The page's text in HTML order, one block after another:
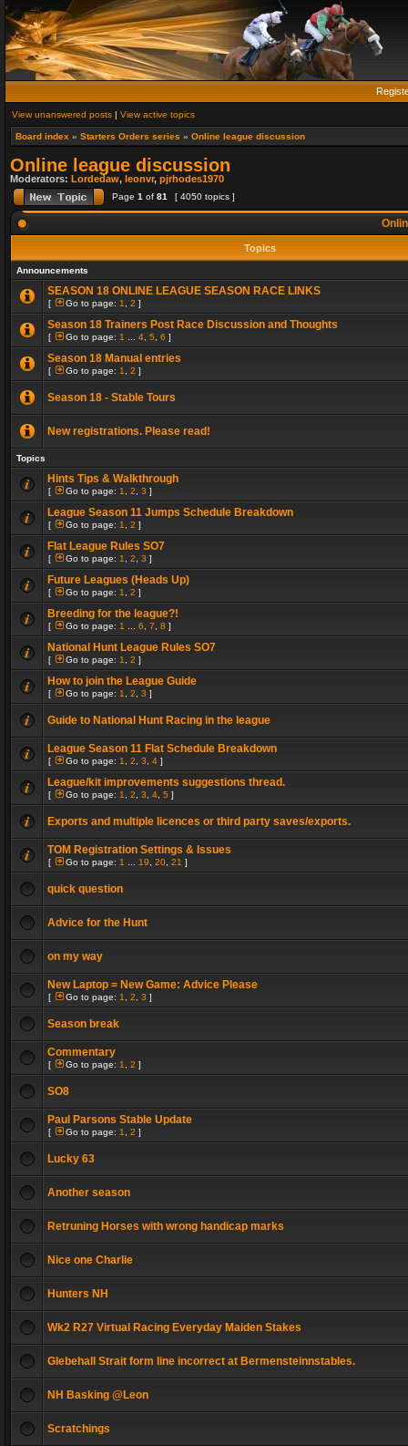
View unanswered posts | View active topics
Board index » Starters Orders series » Online league discussion
Online league discussion
Moderators: Lordedaw, leonvr, pjrhodes1970
Page 1 of 81 [ 4050 topics ]
Topics
Announcements
SEASON 18 ONLINE LEAGUE SEASON RACE LINKS
[ Go to page: 1 2 ]
Season 18 Trainers Post Race Discussion and Thoughts
[ Go to page: 1 4 5 6 ]
Season 18 Manual entries
[ Go to page: 1 2 ]
Season 18 - Stable Tours
New registrations. Please read!
Topics
Hints Tips & Walkthrough
[ Go to page: 1 2 3 ]
League Season 11 Jumps Schedule Breakdown
[ Go to page: 1 2 ]
Flat League Rules SO7
[ Go to page: 1 2 3 ]
Future Leagues (Heads Up)
[ Go to page: 1 2 ]
Breeding for the league?!
[ Go to page: 1 6 7 8 ]
National Hunt League Rules SO7
[ Go to page: 1 2 ]
How to join the League Guide
[ Go to page: 1 2 3 ]
Guide to National Hunt Racing in the league
League Season 11 Flat Schedule Breakdown
[ Go to page: 1 2 3 4 ]
League/kit improvements suggestions thread.
[ Go to page: 1 2 3 4 5 ]
Exports and multiple licences or third party saves/exports.
TOM Registration Settings & Issues
[ Go to page: 1 19 20 21 ]
quick question
Advice for the Hunt
on my way
New Laptop = New Game: Advice Please
[ Go to page: 1 2 3 ]
Season break
Commentary
[ Go to page: 1 2 ]
SO8
Paul Parsons Stable Update
[ Go to page: 1 2 ]
Lucky 63
Another season
Retruning Horses with wrong handicap marks
Nice one Charlie
Hunters NH
Wk2 R27 Virtual Racing Everyday Maiden Stakes
Glebehall Strait form line incorrect at Bermensteinnstables.
NH Basking @Leon
Scratchings